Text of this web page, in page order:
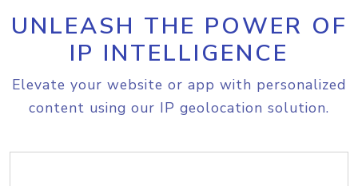
UNLEASH THE POWER OF
IP INTELLIGENCE
Elevate your website or app with personalized
content using our IP geolocation solution.